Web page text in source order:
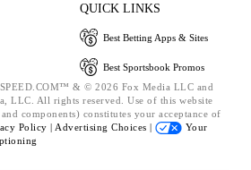
QUICK LINKS
Best Betting Apps & Sites
Best Sportsbook Promos
& © 2026 Fox Media LLC and
LLC. All rights reserved. Use of this website
components) constitutes your acceptance of
Policy | Advertising Choices |
Your